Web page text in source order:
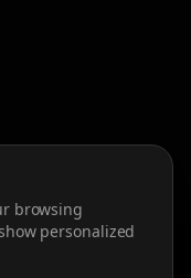
browsing
personalized